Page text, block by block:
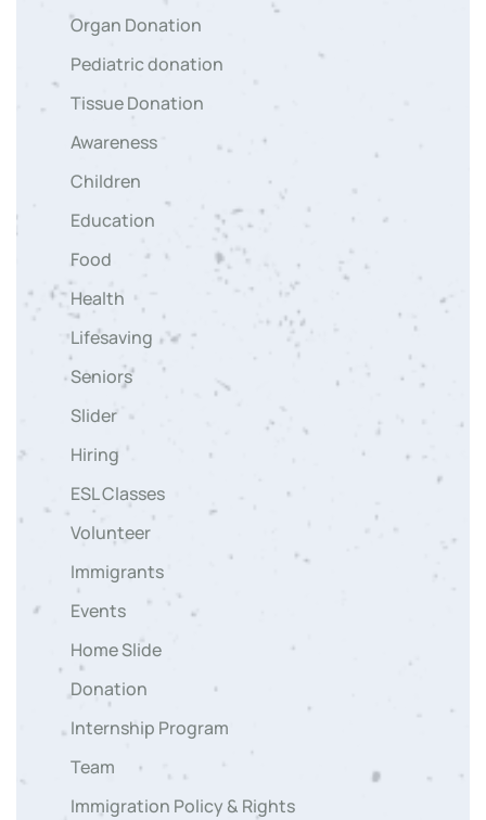
Organ Donation
Pediatric donation
Tissue Donation
Awareness
Children
Education
Food
Health
Lifesaving
Seniors
Slider
Hiring
ESL Classes
Volunteer
Immigrants
Events
Home Slide
Donation
Internship Program
Team
Immigration Policy & Rights